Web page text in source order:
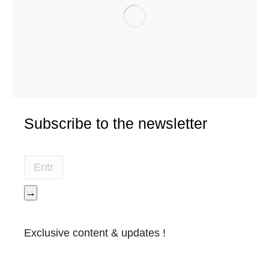
Subscribe to the newsletter
→
Exclusive content & updates !